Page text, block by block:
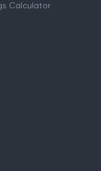
Calculator